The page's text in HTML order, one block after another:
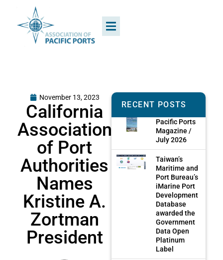
November 13, 2023
California
Association
of Port
Authorities
Names
Kristine A.
Zortman
President
RECENT POSTS
Pacific Ports
Magazine /
July 2026
Taiwan’s
Maritime and
Port Bureau’s
iMarine Port
Development
Database
awarded the
Government
Data Open
Platinum
Label